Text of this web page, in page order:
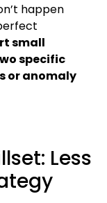
happen
small
specific
or anomaly
Less